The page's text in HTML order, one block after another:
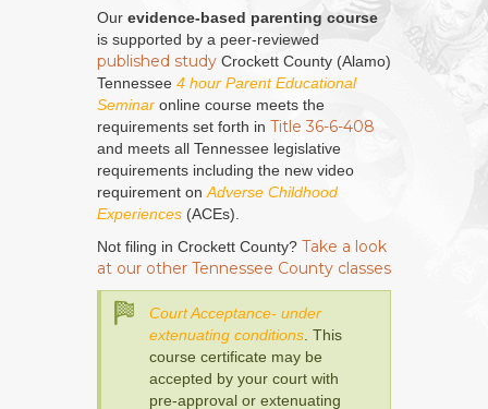
Our evidence-based parenting course
is supported by a peer-reviewed
published study Crockett County (Alamo)
Tennessee 4 hour Parent Educational
Seminar online course meets the
requirements set forth in Title 36-6-408
and meets all Tennessee legislative
requirements including the new video
requirement on Adverse Childhood
Experiences (ACEs).
Not filing in Crockett County? Take a look
at our other Tennessee County classes
Court Acceptance- under
extenuating conditions . This
course certificate may be
accepted by your court with
pre-approval or extenuating